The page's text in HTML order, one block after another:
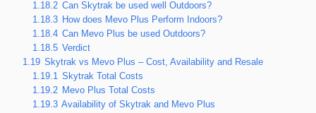
1.18.2 Can Skytrak be used well Outdoors?
1.18.3 How does Mevo Plus Perform Indoors?
1.18.4 Can Mevo Plus be used Outdoors?
1.18.5 Verdict
1.19 Skytrak vs Mevo Plus – Cost, Availability and Resale
1.19.1 Skytrak Total Costs
1.19.2 Mevo Plus Total Costs
1.19.3 Availability of Skytrak and Mevo Plus